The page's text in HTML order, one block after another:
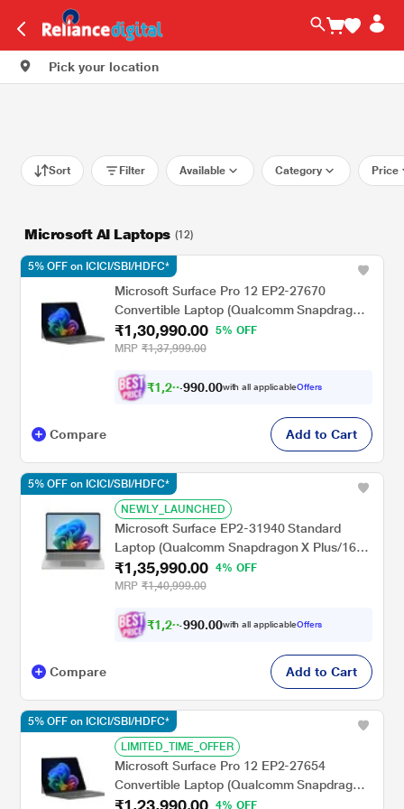
Pick your location
Sort Filter Available Category Price
Microsoft AI Laptops (12)
Microsoft Surface Pro 12 EP2-27670
Convertible Laptop (Qualcomm Snapdragon
X Plus/16 GB/512 GB SSD/Windows 11
Home/Preloaded Microsoft 365 Apps,
inch, Platinum
₹1,30,990.00 5% OFF
MRP ₹1,37,999.00
₹1,23, 90.00with all applicableOffers
5% OFF on ICICI/SBI/HDFC*
Compare Add to Cart
NEWLY_LAUNCHED
Microsoft Surface EP2-31940 Standard
Laptop (Qualcomm Snapdragon X Plus/16
GB/512 GB SSD/Qualcomm Adreno
GPU/Windows 11 Home/Preloaded
inch, Platinum
₹1,35,990.00 4% OFF
MRP ₹1,40,999.00
₹1,28, 90.00with all applicableOffers
5% OFF on ICICI/SBI/HDFC*
Compare Add to Cart
LIMITED_TIME_OFFER
Microsoft Surface Pro 12 EP2-27654
Convertible Laptop (Qualcomm Snapdragon
X Plus/16 GB/256 GB SSD/Windows 11
₹1,23,990.00 4% OFF
5% OFF on ICICI/SBI/HDFC*